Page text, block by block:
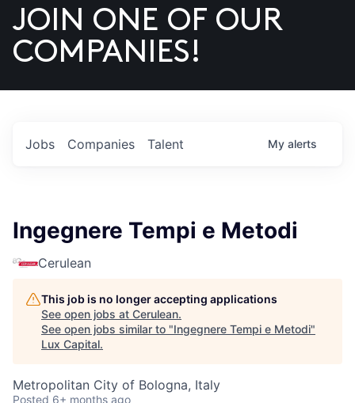
US
JOIN ONE OF OUR
COMPANIES!
Jobs Companies Talent My alerts
Ingegnere Tempi e Metodi
Cerulean
This job is no longer accepting applications
See open jobs at Cerulean.
See open jobs similar to "Ingegnere Tempi e Metodi"
Lux Capital.
Metropolitan City of Bologna, Italy
Posted 6+ months ago